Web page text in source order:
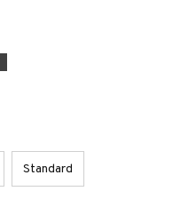
Standard